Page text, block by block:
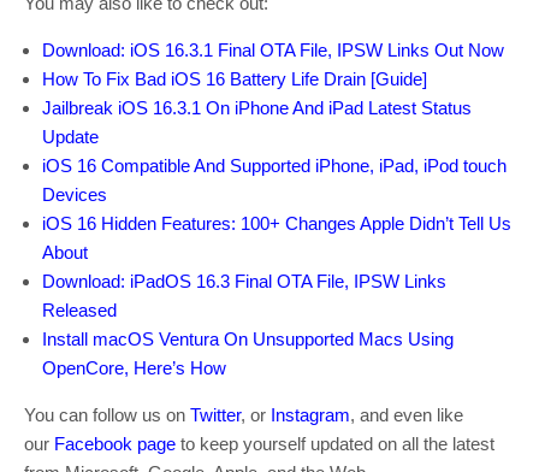
Download: iOS 16.3.1 Final OTA File, IPSW Links Out Now
How To Fix Bad iOS 16 Battery Life Drain [Guide]
Jailbreak iOS 16.3.1 On iPhone And iPad Latest Status
Update
iOS 16 Compatible And Supported iPhone, iPad, iPod touch
Devices
iOS 16 Hidden Features: 100+ Changes Apple Didn’t Tell Us
About
Download: iPadOS 16.3 Final OTA File, IPSW Links
Released
Install macOS Ventura On Unsupported Macs Using
OpenCore, Here’s How
You can follow us on Twitter, or Instagram, and even like
our Facebook page to keep yourself updated on all the latest